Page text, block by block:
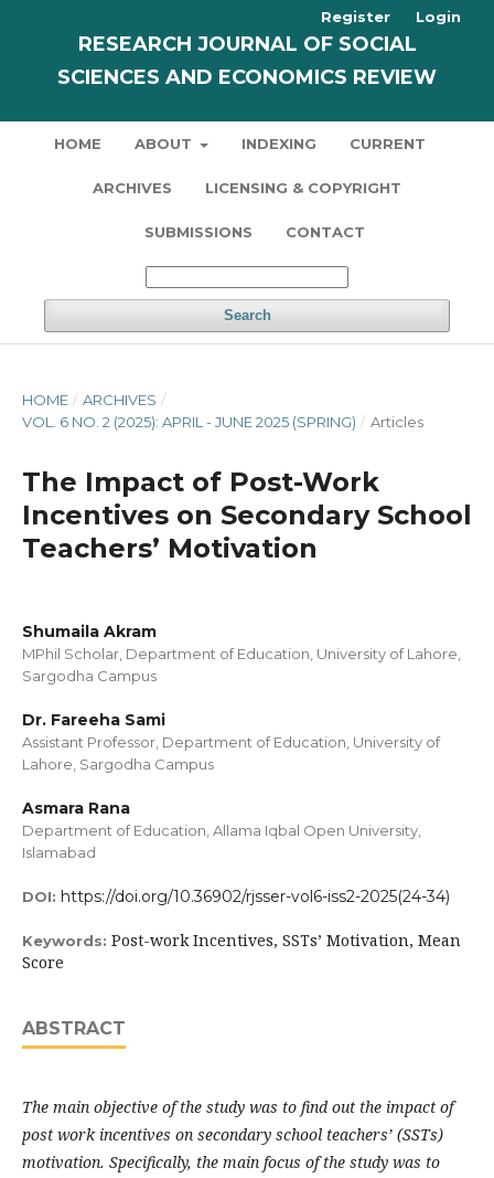
RESEARCH JOURNAL OF SOCIAL
SCIENCES AND ECONOMICS REVIEW
HOME ABOUT INDEXING CURRENT
ARCHIVES LICENSING & COPYRIGHT
SUBMISSIONS CONTACT
Search
Register Login
HOME / ARCHIVES /
VOL. 6 NO. 2 (2025): APRIL - JUNE 2025 (SPRING) / Articles
The Impact of Post-Work
Incentives on Secondary School
Teachers’ Motivation
Shumaila Akram
MPhil Scholar, Department of Education, University of Lahore,
Sargodha Campus
Dr. Fareeha Sami
Assistant Professor, Department of Education, University of
Lahore, Sargodha Campus
Asmara Rana
Department of Education, Allama Iqbal Open University,
Islamabad
DOI: https://doi.org/10.36902/rjsser-vol6-iss2-2025(24-34)
Keywords: Post-work Incentives, SSTs’ Motivation, Mean
Score
ABSTRACT
The main objective of the study was to find out the impact of
post work incentives on secondary school teachers’ (SSTs)
motivation. Specifically, the main focus of the study was to